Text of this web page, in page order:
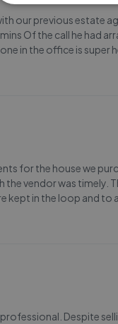
our previous estate
Of the call he had
in the office is super
for the house we
vendor was timely.
kept in the loop and to
Despite